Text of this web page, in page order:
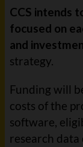
CCS intends
focused on
and
strategy.
Funding will
costs of the
software,
research data